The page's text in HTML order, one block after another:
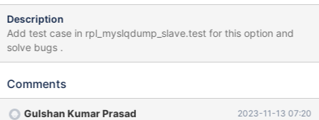
Description
Add test case in rpl_myslqdump_slave.test for this option and
solve bugs .
Comments
Gulshan Kumar Prasad 2023-11-13 07:20